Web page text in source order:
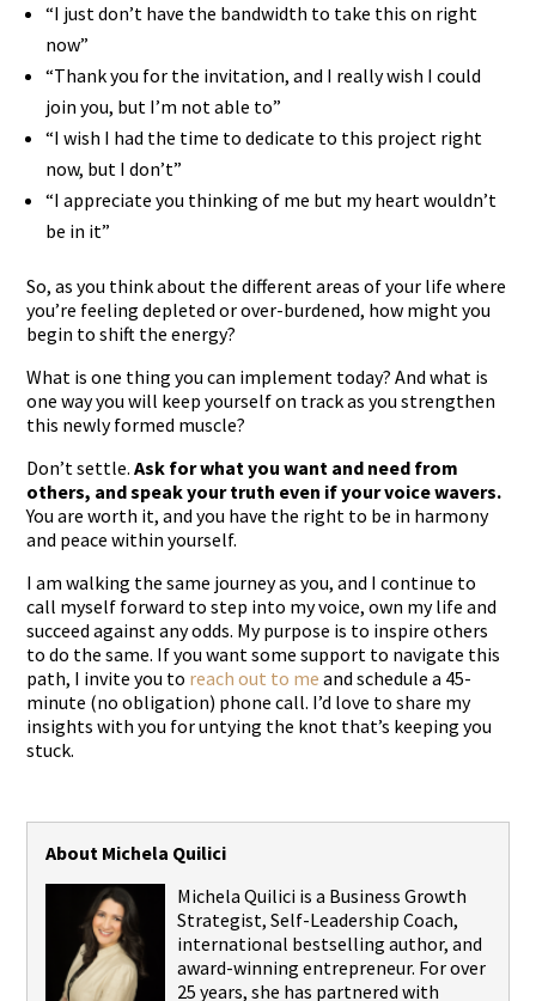
“I just don’t have the bandwidth to take this on right
now”
“Thank you for the invitation, and I really wish I could
join you, but I’m not able to”
“I wish I had the time to dedicate to this project right
now, but I don’t”
“I appreciate you thinking of me but my heart wouldn’t
be in it”
So, as you think about the different areas of your life where
you’re feeling depleted or over-burdened, how might you
begin to shift the energy?
What is one thing you can implement today? And what is
one way you will keep yourself on track as you strengthen
this newly formed muscle?
Don’t settle.Ask for what you want and need from
others, and speak your truth even if your voice wavers.
You are worth it, and you have the right to be in harmony
and peace within yourself.
I am walking the same journey as you, and I continue to
call myself forward to step into my voice, own my life and
succeed against any odds. My purpose is to inspire others
to do the same. If you want some support to navigate this
path, I invite you to reach out to me and schedule a 45-
minute (no obligation) phone call. I’d love to share my
insights with you for untying the knot that’s keeping you
stuck.
About Michela Quilici
Michela Quilici is a Business Growth
Strategist, Self-Leadership Coach,
international bestselling author, and
award-winning entrepreneur. For over
25 years, she has partnered with